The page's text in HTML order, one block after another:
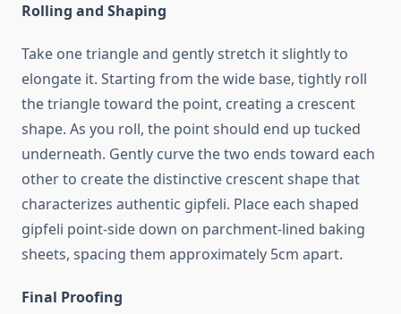
Rolling and Shaping
Take one triangle and gently stretch it slightly to
elongate it. Starting from the wide base, tightly roll
the triangle toward the point, creating a crescent
shape. As you roll, the point should end up tucked
underneath. Gently curve the two ends toward each
other to create the distinctive crescent shape that
characterizes authentic gipfeli. Place each shaped
gipfeli point-side down on parchment-lined baking
sheets, spacing them approximately 5cm apart.
Final Proofing